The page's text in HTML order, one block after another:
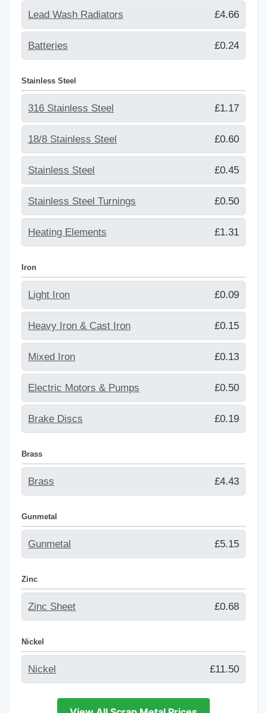
Lead Wash Radiators £4.66
Batteries £0.24
Stainless Steel
316 Stainless Steel £1.17
18/8 Stainless Steel £0.60
Stainless Steel £0.45
Stainless Steel Turnings £0.50
Heating Elements £1.31
Iron
Light Iron £0.09
Heavy Iron & Cast Iron £0.15
Mixed Iron £0.13
Electric Motors & Pumps £0.50
Brake Discs £0.19
Brass
Brass £4.43
Gunmetal
Gunmetal £5.15
Zinc
Zinc Sheet £0.68
Nickel
Nickel £11.50